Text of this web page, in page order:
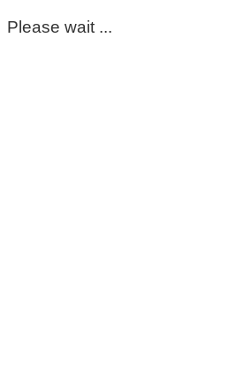
Please wait ...